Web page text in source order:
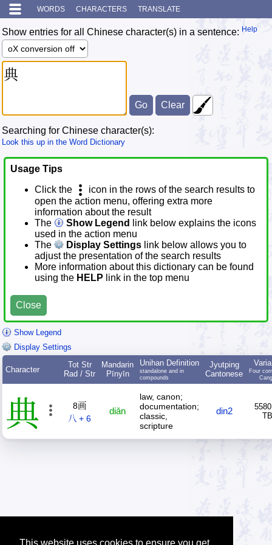
WORDS CHARACTERS TRANSLATE
Show entries for all Chinese character(s) in a sentence: Help
Searching for Chinese character(s):
Look this up in the Word Dictionary
Usage Tips
Click the
icon in the rows of the search results to
open the action menu, offering extra more
information about the result
The
Show Legend
link below explains the icons
used in the action menu
The
Display Settings link below allows you to
adjust the presentation of the search results
More information about this dictionary can be found
using the HELP link in the top menu
Close
Show Legend
Display Settings
Character
Tot Str
Rad / Str
Mandarin
Pīnyīn
Unihan Definition
standalone and in
compounds
Jyutping
Cantonese
Four
典
8画
八 + 6
diǎn
law, canon;
documentation;
classic,
scripture
din2